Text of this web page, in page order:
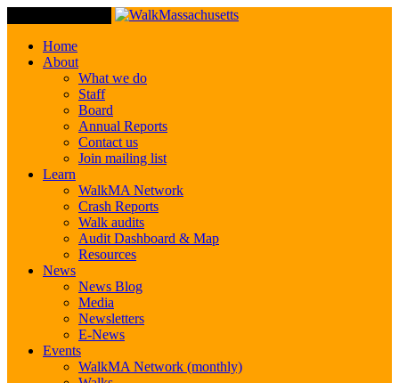
Home
About
What we do
Staff
Board
Annual Reports
Contact us
Join mailing list
Learn
WalkMA Network
Crash Reports
Walk audits
Audit Dashboard & Map
Resources
News
News Blog
Media
Newsletters
E-News
Events
WalkMA Network (monthly)